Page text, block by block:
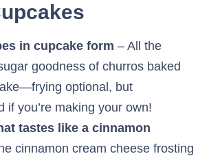
in cupcake form – All the
goodness of churros baked
optional, but
if you’re making your own!
tastes like a cinnamon
cinnamon cream cheese frosting